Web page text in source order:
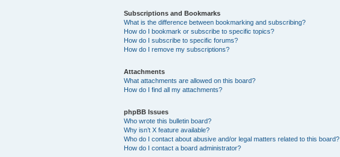
Subscriptions and Bookmarks
What is the difference between bookmarking and subscribing?
How do I bookmark or subscribe to specific topics?
How do I subscribe to specific forums?
How do I remove my subscriptions?
Attachments
What attachments are allowed on this board?
How do I find all my attachments?
phpBB Issues
Who wrote this bulletin board?
Why isn’t X feature available?
Who do I contact about abusive and/or legal matters related to this board?
How do I contact a board administrator?